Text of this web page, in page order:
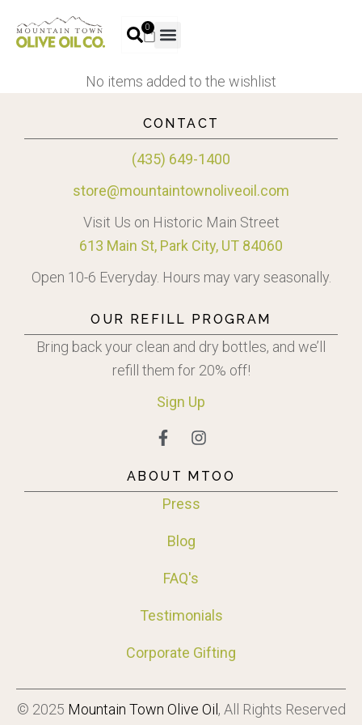
0
No items added to the wishlist
CONTACT
(435) 649-1400
store@mountaintownoliveoil.com
Visit Us on Historic Main Street
613 Main St, Park City, UT 84060
Open 10-6 Everyday. Hours may vary seasonally.
OUR REFILL PROGRAM
Bring back your clean and dry bottles, and we’ll
refill them for 20% off!
Sign Up
ABOUT MTOO
Press
Blog
FAQ's
Testimonials
Corporate Gifting
© 2025 Mountain Town Olive Oil , All Rights Reserved